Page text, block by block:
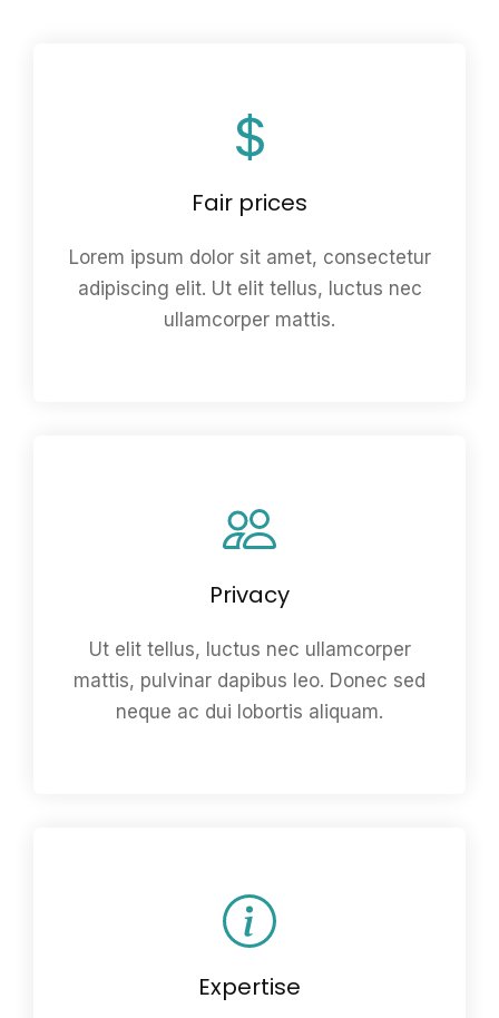
Fair prices
Lorem ipsum dolor sit amet, consectetur
adipiscing elit. Ut elit tellus, luctus nec
ullamcorper mattis.
Privacy
Ut elit tellus, luctus nec ullamcorper
mattis, pulvinar dapibus leo. Donec sed
neque ac dui lobortis aliquam.
Expertise